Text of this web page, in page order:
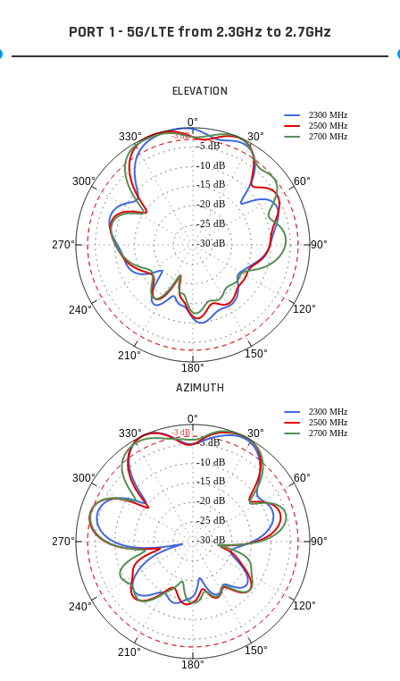
PORT 1 - 5G/LTE from 2.3GHz to 2.7GHz
ELEVATION
0°
30°
60°
90°
120°
150°
180°
210°
240°
270°
300°
330°
-30 dB
-25 dB
-20 dB
-15 dB
-10 dB
-5 dB
2300 MHz
2500 MHz
2700 MHz
-3 dB
AZIMUTH
0°
30°
60°
90°
120°
150°
180°
210°
240°
270°
300°
330°
-30 dB
-25 dB
-20 dB
-15 dB
-10 dB
-5 dB
2300 MHz
2500 MHz
2700 MHz
-3 dB